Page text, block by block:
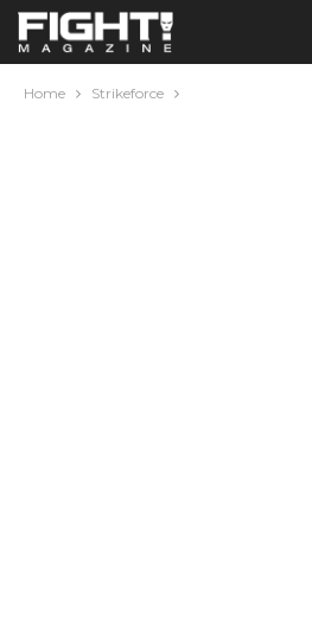
Home Strikeforce